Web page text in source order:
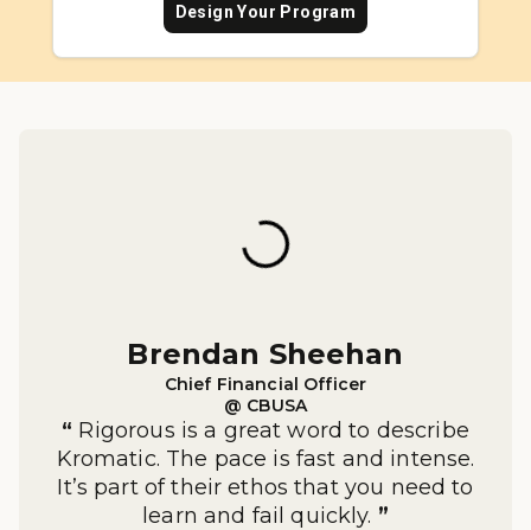
Design Your Program
Brendan Sheehan
Chief Financial Officer
@ CBUSA
“ Rigorous is a great word to describe
Kromatic. The pace is fast and intense.
It’s part of their ethos that you need to
learn and fail quickly. ”